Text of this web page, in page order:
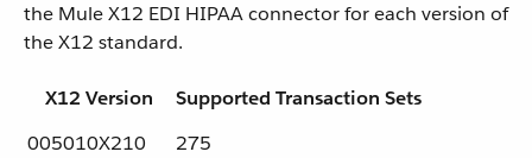
the Mule X12 EDI HIPAA connector for each version of
the X12 standard.
X12 Version
Supported Transaction Sets
005010X210
275